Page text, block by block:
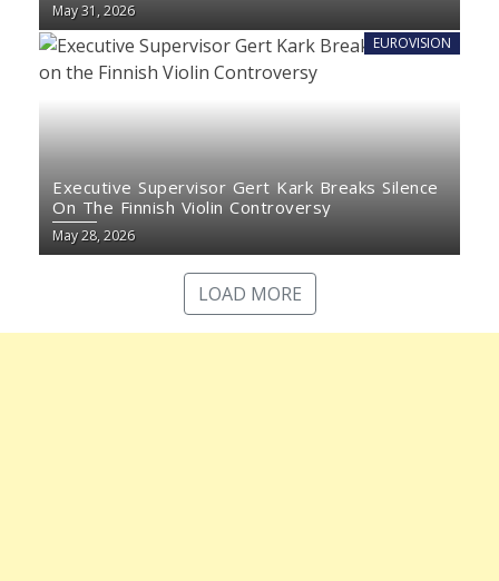
May 31, 2026
EUROVISION
Executive Supervisor Gert Kark Breaks Silence
On The Finnish Violin Controversy
May 28, 2026
LOAD MORE